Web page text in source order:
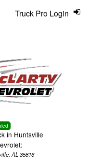
in Huntsville
AL 35816
Truck Pro Login